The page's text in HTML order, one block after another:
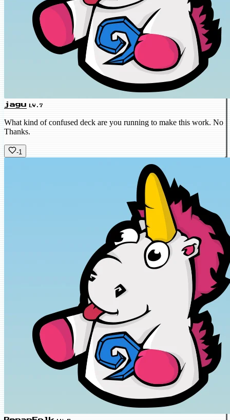
jagu LV.7
What kind of confused deck are you running to make this work. No
Thanks.
-1